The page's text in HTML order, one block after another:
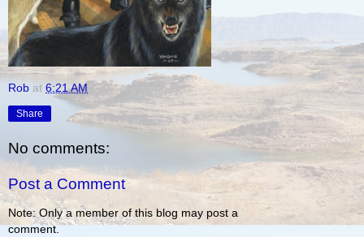
Rob at 6:21 AM
Share
No comments:
Post a Comment
Note: Only a member of this blog may post a
comment.